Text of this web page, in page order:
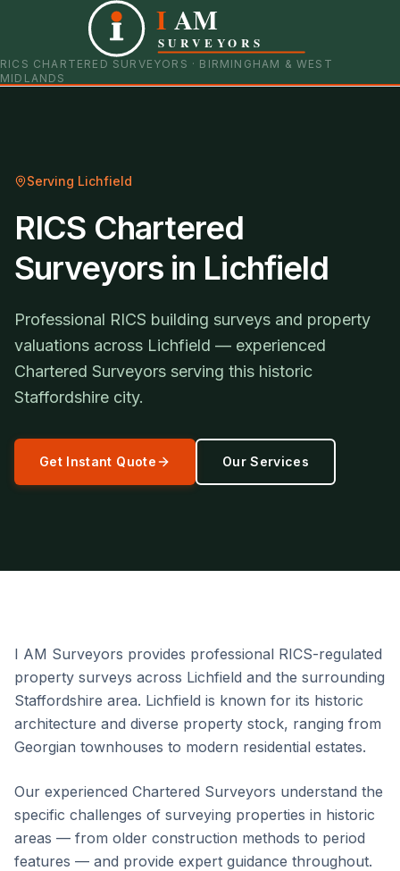
I AM
SURVEYORS
RICS CHARTERED SURVEYORS · BIRMINGHAM & WEST
MIDLANDS
0121 798 9093 07901 652600
Serving Lichfield
RICS Chartered
Surveyors in Lichfield
Professional RICS building surveys and property
valuations across Lichfield — experienced
Chartered Surveyors serving this historic
Staffordshire city.
Get Instant Quote Our Services
I AM Surveyors provides professional RICS-regulated
property surveys across Lichfield and the surrounding
Staffordshire area. Lichfield is known for its historic
architecture and diverse property stock, ranging from
Georgian townhouses to modern residential estates.
Our experienced Chartered Surveyors understand the
specific challenges of surveying properties in historic
areas — from older construction methods to period
features — and provide expert guidance throughout.